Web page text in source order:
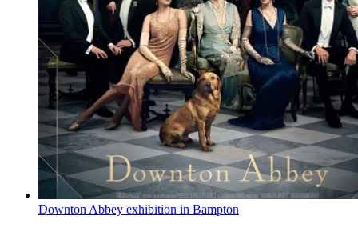
Downton Abbey exhibition in Bampton